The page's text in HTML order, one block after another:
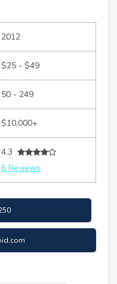
2012
$25 - $49
50 - 249
$10,000+
4.3
6 Reviews